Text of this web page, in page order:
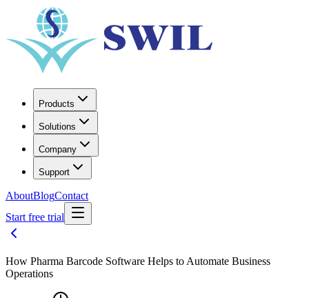
Products
Solutions
Company
Support
AboutBlogContact
Start free trial
How Pharma Barcode Software Helps to Automate Business
Operations